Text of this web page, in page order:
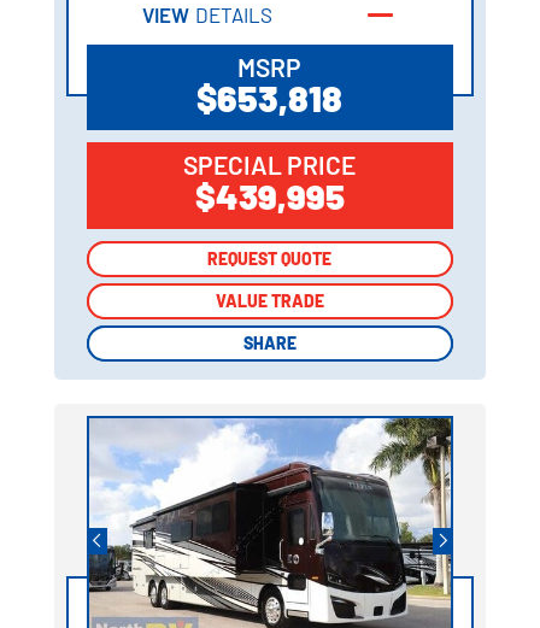
VIEW DETAILS
MSRP
$653,818
SPECIAL PRICE
$439,995
REQUEST QUOTE
VALUE TRADE
SHARE
REQUEST QUOTE
VALUE TRADE
SHARE